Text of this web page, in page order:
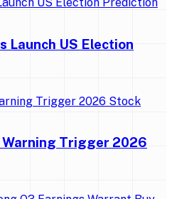
Launch US Election
Trigger 2026